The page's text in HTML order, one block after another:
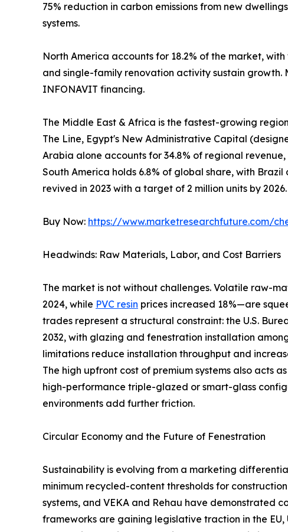
75% reduction in carbon emissions from new
systems.
North America accounts for 18.2% of the market,
and single-family renovation activity sustain growth.
INFONAVIT financing.
The Middle East & Africa is the fastest-growing
The Line, Egypt's New Administrative Capital
Arabia alone accounts for 34.8% of regional
South America holds 6.8% of global share, with
revived in 2023 with a target of 2 million units by 2026.
Buy Now: https://www.marketresearchfuture.com/
Headwinds: Raw Materials, Labor, and Cost Barriers
The market is not without challenges. Volatile raw-
2024, while PVC resin prices increased 18%—are
trades represent a structural constraint: the U.S.
2032, with glazing and fenestration installation
limitations reduce installation throughput and
The high upfront cost of premium systems also acts
high-performance triple-glazed or smart-glass
environments add further friction.
Circular Economy and the Future of Fenestration
Sustainability is evolving from a marketing
minimum recycled-content thresholds for
systems, and VEKA and Rehau have demonstrated
frameworks are gaining legislative traction in the